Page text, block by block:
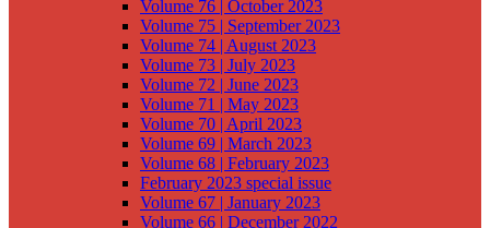
Volume 76 | October 2023
Volume 75 | September 2023
Volume 74 | August 2023
Volume 73 | July 2023
Volume 72 | June 2023
Volume 71 | May 2023
Volume 70 | April 2023
Volume 69 | March 2023
Volume 68 | February 2023
February 2023 special issue
Volume 67 | January 2023
Volume 66 | December 2022